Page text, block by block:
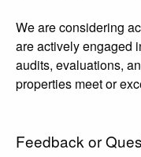
We are considering
are actively engaged
audits, evaluations,
properties meet or
Feedback or